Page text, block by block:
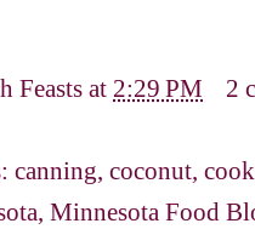
Feasts at 2:29 PM 2
canning,coconut,
, Minnesota Food